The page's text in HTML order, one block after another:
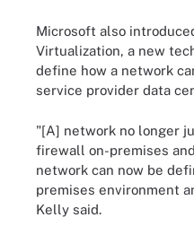
Microsoft also
Virtualization, a new
define how a network
service provider data
"[A] network no longer
firewall on-premises
network can now be
premises environment
Kelly said.